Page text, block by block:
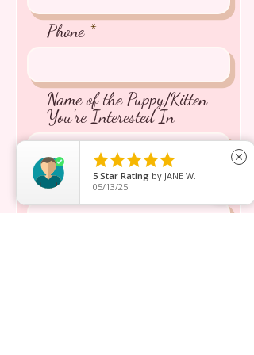
Phone
Name of the Puppy/Kitten
You're Interested In
Message inquiry*

5 Star Rating by JANE W.
05/13/25
close